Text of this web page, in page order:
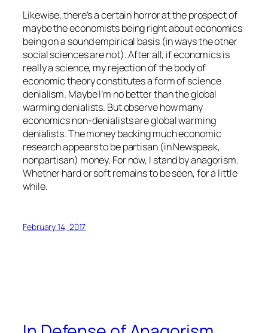
Likewise, there’s a certain horror at the prospect of
maybe the economists being right about economics
being on a sound empirical basis (in ways the other
social sciences are not). After all, if economics is
really a science, my rejection of the body of
economic theory constitutes a form of science
denialism. Maybe I’m no better than the global
warming denialists. But observe how many
economics non-denialists are global warming
denialists. The money backing much economic
research appears to be partisan (in Newspeak,
nonpartisan) money. For now, I stand by anagorism.
Whether hard or soft remains to be seen, for a little
while.
February 14, 2017